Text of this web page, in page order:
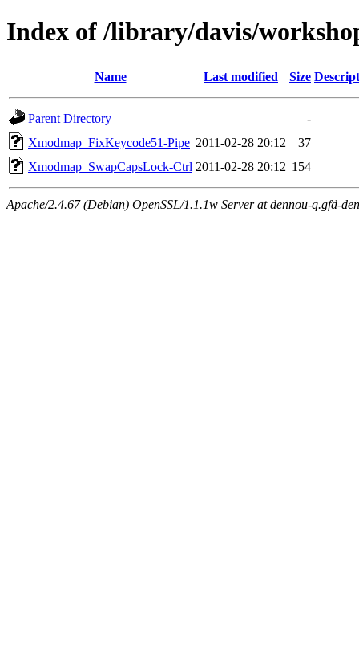
Index of /library/davis/
Name Last modified Size
Parent Directory
-
Xmodmap_FixKeycode51-Pipe 2011-02-28 20:12
37
Xmodmap_SwapCapsLock-Ctrl 2011-02-28 20:12 154
Apache/2.4.67 (Debian) OpenSSL/1.1.1w Server at dennou-q.gfd-